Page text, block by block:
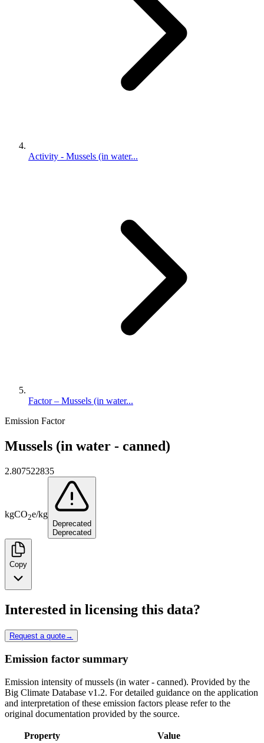
Activity - Mussels (in water...
Factor – Mussels (in water...
Emission Factor
Mussels (in water - canned)
2.807522835
kgCO2e/kg
Deprecated
Deprecated
Copy
Interested in licensing this data?
Request a quote→
Emission factor summary
Emission intensity of mussels (in water - canned). Provided by the
Big Climate Database v1.2. For detailed guidance on the application
and interpretation of these emission factors please refer to the
original documentation provided by the source.
Property
Value